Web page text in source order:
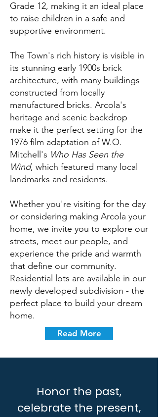
Grade 12, making it an ideal place
to raise children in a safe and
supportive environment.
The Town's rich history is visible in
its stunning early 1900s brick
architecture, with many buildings
constructed from locally
manufactured bricks. Arcola's
heritage and scenic backdrop
make it the perfect setting for the
1976 film adaptation of W.O.
Mitchell's Who Has Seen the
Wind, which featured many local
landmarks and residents.
Whether you're visiting for the day
or considering making Arcola your
home, we invite you to explore our
streets, meet our people, and
experience the pride and warmth
that define our community.
Residential lots are available in our
newly developed subdivision - the
perfect place to build your dream
home.
Read More
Honor the past,
celebrate the present,